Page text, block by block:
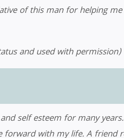
of this man for helping
and used with permission)
self esteem for many
forward with my life. A